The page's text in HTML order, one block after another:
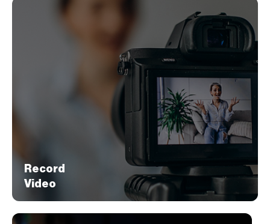
In this step, we effectively plan the video
according to the script, and ensure the
production team understands the brand’s
Record
Video